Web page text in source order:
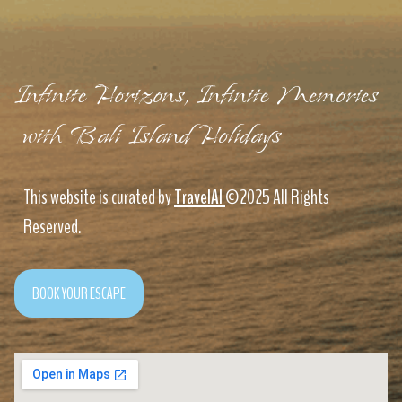
Infinite Horizons, Infinite Memories
with Bali Island Holidays
This website is curated byTravelAI©2025 All Rights
Reserved.
BOOK YOUR ESCAPE